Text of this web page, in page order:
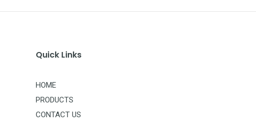
Quick Links
HOME
PRODUCTS
CONTACT US